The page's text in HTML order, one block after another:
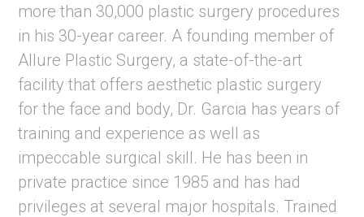
more than 30,000 plastic surgery procedures
in his 30-year career. A founding member of
Allure Plastic Surgery, a state-of-the-art
facility that offers aesthetic plastic surgery
for the face and body, Dr. Garcia has years of
training and experience as well as
impeccable surgical skill. He has been in
private practice since 1985 and has had
privileges at several major hospitals. Trained